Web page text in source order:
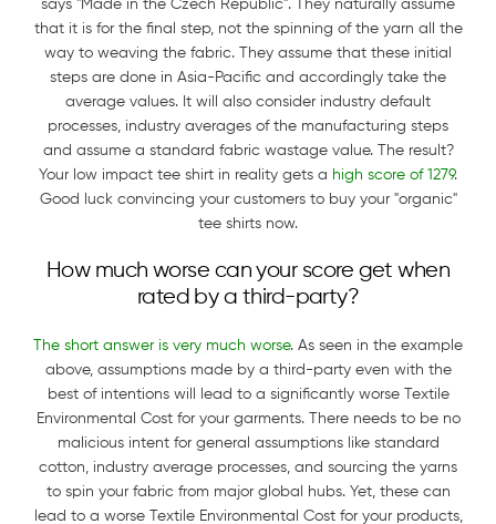
says "Made in the Czech Republic". They naturally assume
that it is for the final step, not the spinning of the yarn all the
way to weaving the fabric. They assume that these initial
steps are done in Asia-Pacific and accordingly take the
average values. It will also consider industry default
processes, industry averages of the manufacturing steps
and assume a standard fabric wastage value. The result?
Your low impact tee shirt in reality gets a high score of 1279.
Good luck convincing your customers to buy your "organic"
tee shirts now.
How much worse can your score get when
rated by a third-party?
The short answer is very much worse. As seen in the example
above, assumptions made by a third-party even with the
best of intentions will lead to a significantly worse Textile
Environmental Cost for your garments. There needs to be no
malicious intent for general assumptions like standard
cotton, industry average processes, and sourcing the yarns
to spin your fabric from major global hubs. Yet, these can
lead to a worse Textile Environmental Cost for your products,